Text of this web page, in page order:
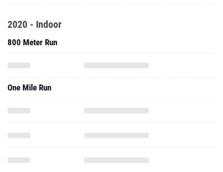
2020 - Indoor
800 Meter Run
One Mile Run